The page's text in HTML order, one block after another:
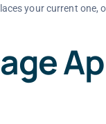
your current one,